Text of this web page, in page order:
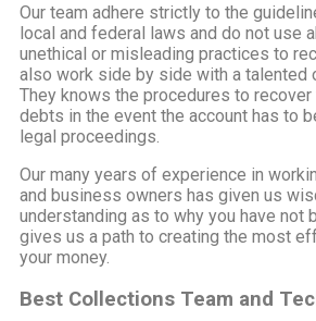
Our team adhere strictly to the
local and federal laws and do not use
unethical or misleading practices to
also work side by side with a talented
They knows the procedures to
debts in the event the account has to
legal proceedings.
Our many years of experience in
and business owners has given us
understanding as to why you have not
gives us a path to creating the most
your money.
Best Collections Team and